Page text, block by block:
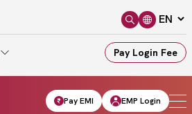
Pay Login Fee
Pay EMI EMP Login